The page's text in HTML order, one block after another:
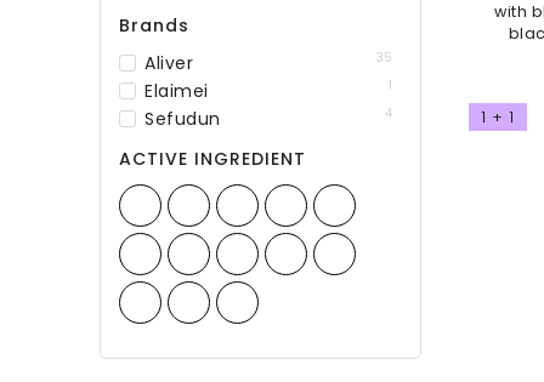
Brands
Aliver
35
Elaimei 1
Sefudun 4
ACTIVE INGREDIENT
with
1 + 1